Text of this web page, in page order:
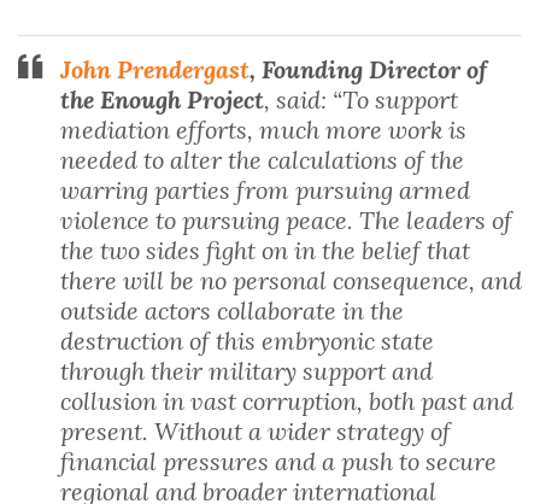
John Prendergast, Founding Director of
the Enough Project, said: “To support
mediation efforts, much more work is
needed to alter the calculations of the
warring parties from pursuing armed
violence to pursuing peace. The leaders of
the two sides fight on in the belief that
there will be no personal consequence, and
outside actors collaborate in the
destruction of this embryonic state
through their military support and
collusion in vast corruption, both past and
present. Without a wider strategy of
financial pressures and a push to secure
regional and broader international